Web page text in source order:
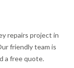
repairs project in
friendly team is
a free quote.